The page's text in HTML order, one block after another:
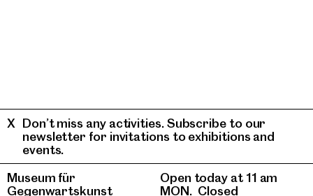
Museum für
Gegenwartskunst
Open today at 11 am
MON. Closed
Don’t miss any activities. Subscribe to our
newsletter for invitations to exhibitions and
events.